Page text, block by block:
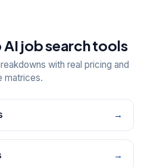
job search tools
with real pricing and
matrices.
→
→